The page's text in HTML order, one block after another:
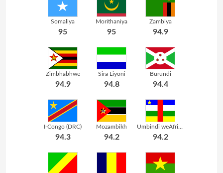
Somaliya
95
Morithaniya
95
Zambiya
94.9
Zimbhabhwe
94.9
Sira Liyoni
94.8
Burundi
94.4
I-Congo (DRC)
94.3
Mozambikh
94.2 94.2